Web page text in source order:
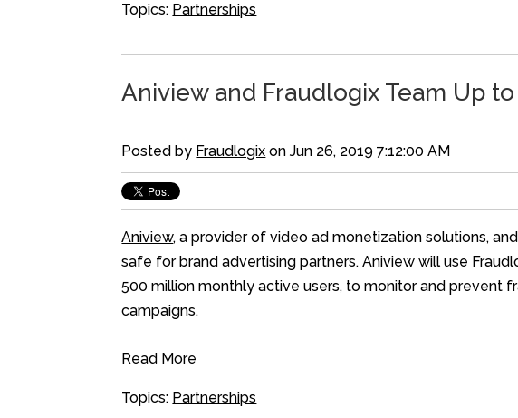
Topics: Partnerships
Aniview and Fraudlogix Team Up
Posted by Fraudlogix on Jun 26, 2019 7:12:00 AM
Aniview, a provider of video ad monetization solutions,
safe for brand advertising partners. Aniview will use
500 million monthly active users, to monitor and prevent
campaigns.
Read More
Topics: Partnerships